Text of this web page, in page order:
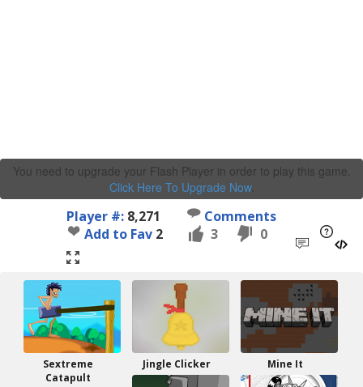
You need to upgrade your Flash Player in order to play this game.
Click Here To Upgrade Now.
Player #: 8,271
Comments
Add to Fav 2 3 0
Sextreme
Catapult
Jingle Clicker Mine It